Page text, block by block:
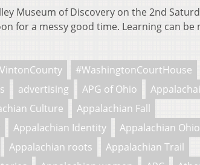
Museum of Discovery on the 2nd
for a messy good time. Learning can be
#WashingtonCourtHouse
advertising APG of Ohio
Culture
Appalachian Fall
Appalachian Identity
Appalachian Ohio
Appalachian roots
Appalachian Trail